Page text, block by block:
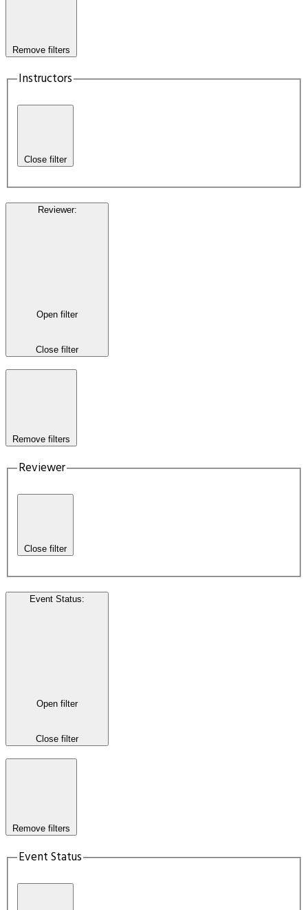
Remove filters
Instructors
Close filter
Reviewer:
Open filter
Close filter
Remove filters
Reviewer
Close filter
Event Status:
Open filter
Close filter
Remove filters
Event Status